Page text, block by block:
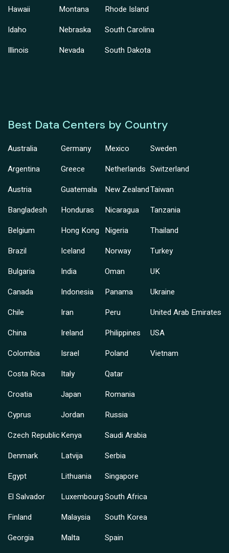
Hawaii
Idaho
Illinois
Montana
Nebraska
Nevada
Rhode Island
South Carolina
South Dakota
Best Data Centers by Country
Australia
Argentina
Austria
Bangladesh
Belgium
Brazil
Bulgaria
Canada
Chile
China
Colombia
Costa Rica
Croatia
Cyprus
Czech Republic
Denmark
Egypt
El Salvador
Finland
Georgia
Germany
Greece
Guatemala
Honduras
Hong Kong
Iceland
India
Indonesia
Iran
Ireland
Israel
Italy
Japan
Jordan
Kenya
Latvija
Lithuania
Luxembourg
Malaysia
Malta
Mexico
Netherlands
New Zealand
Nicaragua
Nigeria
Norway
Oman
Panama
Peru
Philippines
Poland
Qatar
Romania
Russia
Saudi Arabia
Serbia
Singapore
South Africa
South Korea
Spain
Sweden
Switzerland
Taiwan
Tanzania
Thailand
Turkey
UK
Ukraine
United Arab Emirates
USA
Vietnam